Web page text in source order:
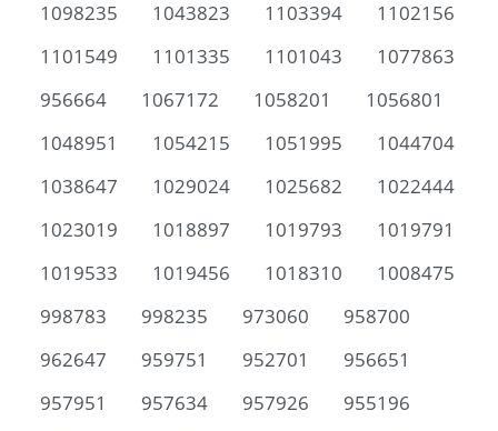
1098235 1043823 1103394
1102156
1101549
1101335 1101043
1077863
956664
1067172 1058201
1056801
1048951
1054215 1051995
1044704
1038647
1029024 1025682
1022444
1023019
1018897 1019793
1019791
1019533
1019456 1018310
1008475
998783
998235 973060
958700
962647
959751 952701
956651
957951
957634 957926
955196